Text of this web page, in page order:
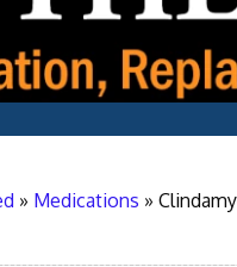
» Medications »